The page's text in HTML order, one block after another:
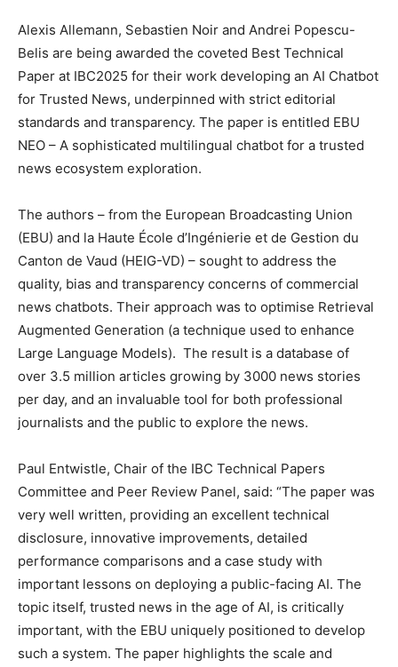
Alexis Allemann, Sebastien Noir and Andrei Popescu-
Belis are being awarded the coveted Best Technical
Paper at IBC2025 for their work developing an AI Chatbot
for Trusted News, underpinned with strict editorial
standards and transparency. The paper is entitled EBU
NEO – A sophisticated multilingual chatbot for a trusted
news ecosystem exploration.
The authors – from the European Broadcasting Union
(EBU) and la Haute École d’Ingénierie et de Gestion du
Canton de Vaud (HEIG-VD) – sought to address the
quality, bias and transparency concerns of commercial
news chatbots. Their approach was to optimise Retrieval
Augmented Generation (a technique used to enhance
Large Language Models). The result is a database of
over 3.5 million articles growing by 3000 news stories
per day, and an invaluable tool for both professional
journalists and the public to explore the news.
Paul Entwistle, Chair of the IBC Technical Papers
Committee and Peer Review Panel, said: “The paper was
very well written, providing an excellent technical
disclosure, innovative improvements, detailed
performance comparisons and a case study with
important lessons on deploying a public-facing AI. The
topic itself, trusted news in the age of AI, is critically
important, with the EBU uniquely positioned to develop
such a system. The paper highlights the scale and